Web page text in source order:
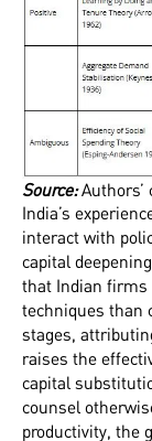
‍Source:Authors’
India’s
interact with
capital
that Indian firms
techniques than
stages,
raises the
capital
counsel
productivity, the